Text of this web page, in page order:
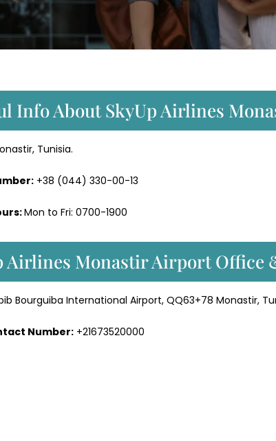
Info About SkyUp Airlines
Tunisia.
+38 (044) 330-00-13
Mon to Fri: 0700-1900
Airlines Monastir Airport Office
Bourguiba International Airport, QQ63+78 Monastir,
Number: +21673520000